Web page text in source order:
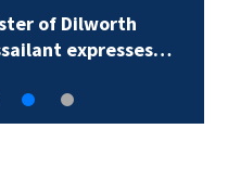
of Dilworth
expresses…